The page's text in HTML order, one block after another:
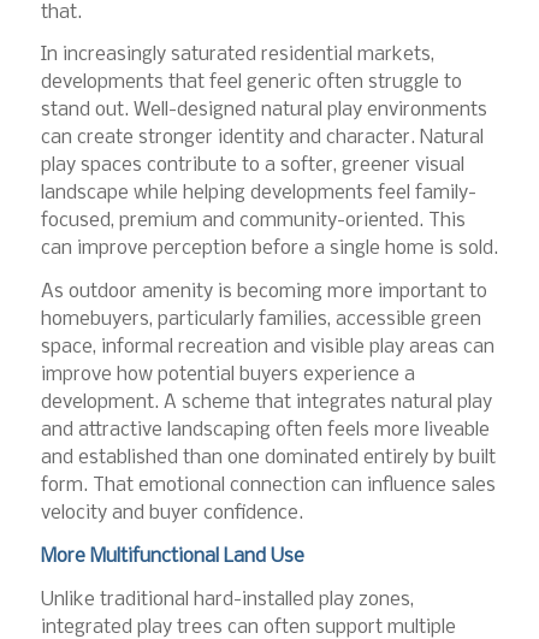
that.
In increasingly saturated residential markets,
developments that feel generic often struggle to
stand out. Well-designed natural play environments
can create stronger identity and character. Natural
play spaces contribute to a softer, greener visual
landscape while helping developments feel family-
focused, premium and community-oriented. This
can improve perception before a single home is sold.
As outdoor amenity is becoming more important to
homebuyers, particularly families, accessible green
space, informal recreation and visible play areas can
improve how potential buyers experience a
development. A scheme that integrates natural play
and attractive landscaping often feels more liveable
and established than one dominated entirely by built
form. That emotional connection can influence sales
velocity and buyer confidence.
More Multifunctional Land Use
Unlike traditional hard-installed play zones,
integrated play trees can often support multiple